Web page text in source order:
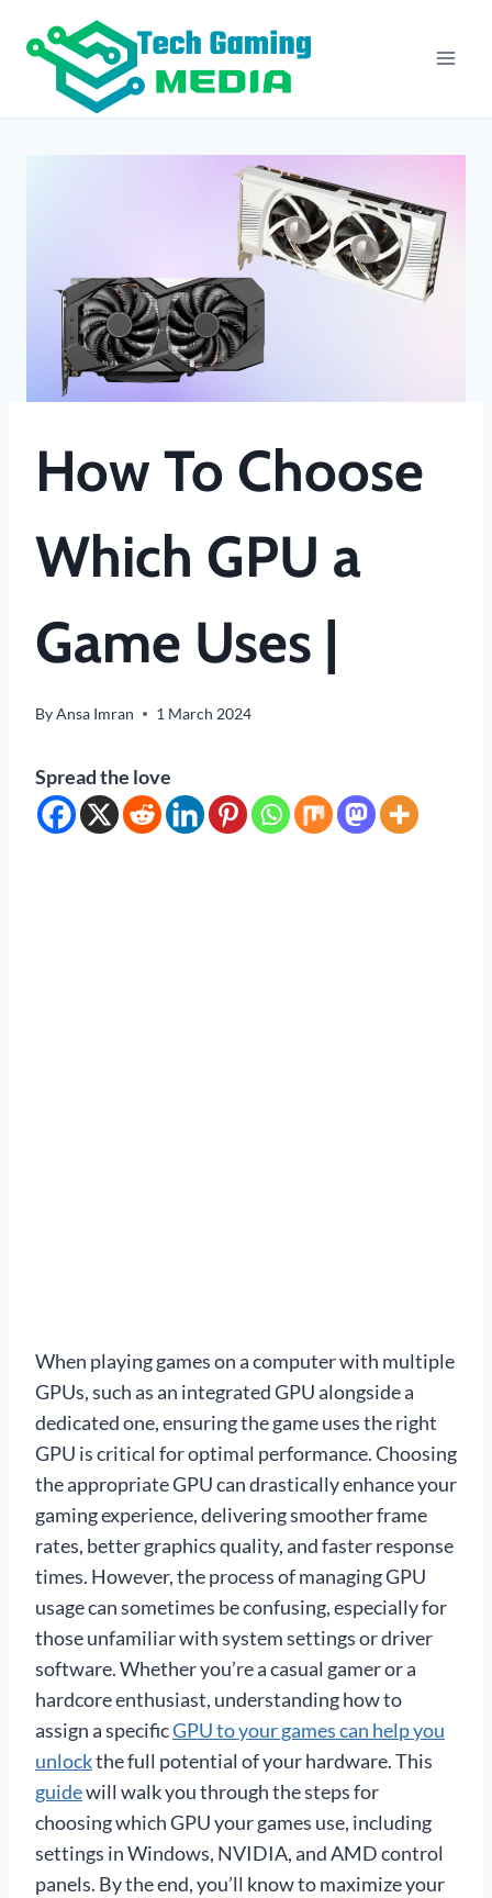
How To Choose
Which GPU a
Game Uses |
ByAnsa Imran 1 March 2024
Spread the love
When playing games on a computer with multiple
GPUs, such as an integrated GPU alongside a
dedicated one, ensuring the game uses the right
GPU is critical for optimal performance. Choosing
the appropriate GPU can drastically enhance your
gaming experience, delivering smoother frame
rates, better graphics quality, and faster response
times. However, the process of managing GPU
usage can sometimes be confusing, especially for
those unfamiliar with system settings or driver
software. Whether you’re a casual gamer or a
hardcore enthusiast, understanding how to
assign a specificGPU to your games can help you
unlockthe full potential of your hardware. This
guidewill walk you through the steps for
choosing which GPU your games use, including
settings in Windows, NVIDIA, and AMD control
panels. By the end, you’ll know to maximize your